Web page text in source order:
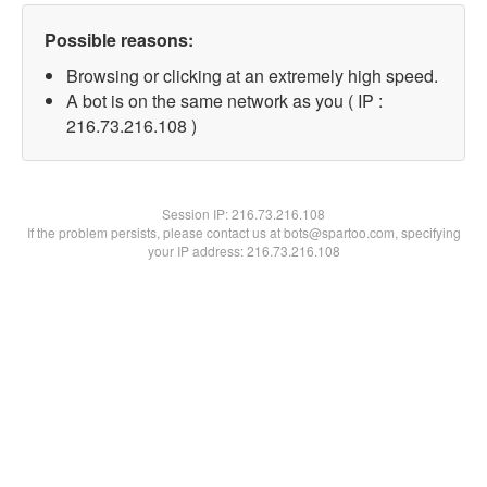
Possible reasons:
Browsing or clicking at an extremely high speed.
A bot is on the same network as you ( IP :
216.73.216.108 )
Session IP:216.73.216.108
If the problem persists, please contact us at bots@spartoo.com, specifying
your IP address: 216.73.216.108